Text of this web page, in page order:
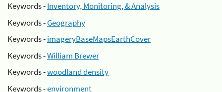
Keywords -Inventory, Monitoring, & Analysis
Keywords -Geography
Keywords -imageryBaseMapsEarthCover
Keywords -William Brewer
Keywords -woodland density
Keywords -environment